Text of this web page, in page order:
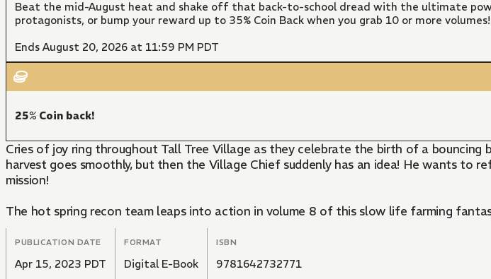
Beat the mid-August heat and shake off that back-to-school dread with the ultimate
protagonists, or bump your reward up to 35% Coin Back when you grab 10 or more volumes!
Ends August 20, 2026 at 11:59 PM PDT
25% Coin back!
Cries of joy ring throughout Tall Tree Village as they celebrate the birth of a
harvest goes smoothly, but then the Village Chief suddenly has an idea! He wants
mission!
The hot spring recon team leaps into action in volume 8 of this slow life farming
PUBLICATION DATE
Apr 15, 2023 PDT
FORMAT
Digital E-Book
ISBN
9781642732771